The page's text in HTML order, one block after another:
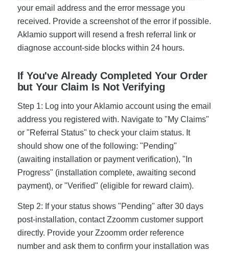
your email address and the error message you
received. Provide a screenshot of the error if possible.
Aklamio support will resend a fresh referral link or
diagnose account-side blocks within 24 hours.
If You've Already Completed Your Order
but Your Claim Is Not Verifying
Step 1: Log into your Aklamio account using the email
address you registered with. Navigate to "My Claims"
or "Referral Status" to check your claim status. It
should show one of the following: "Pending"
(awaiting installation or payment verification), "In
Progress" (installation complete, awaiting second
payment), or "Verified" (eligible for reward claim).
Step 2: If your status shows "Pending" after 30 days
post-installation, contact Zzoomm customer support
directly. Provide your Zzoomm order reference
number and ask them to confirm your installation was